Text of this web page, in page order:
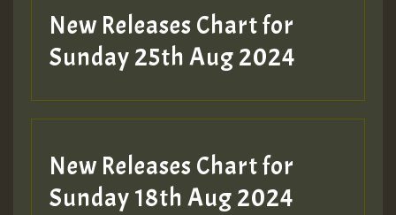
Guest_197
ZZZZZZZZZZZZZZZZZZZZ
SO
HOT 36 2 DAY NO19 HOTER
2MOZ
New Releases Chart for
Sunday 25th Aug 2024
New Releases Chart for
Sunday 18th Aug 2024